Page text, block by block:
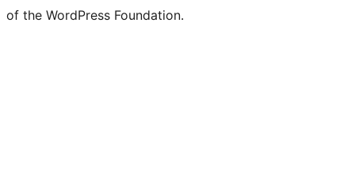
of the WordPress Foundation.